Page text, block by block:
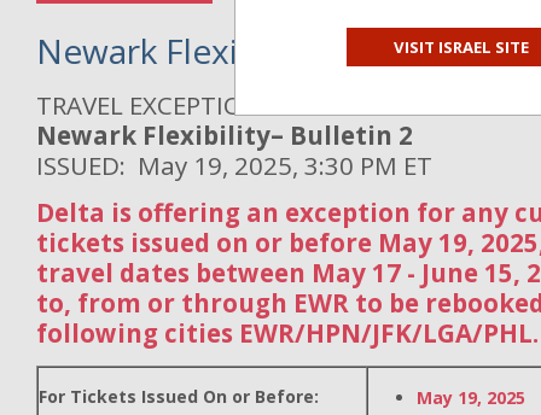
Newark Flexibility - Bulletin 2
TRAVEL EXCEPTION POLICY ADVISORY
Newark Flexibility– Bulletin 2
ISSUED: May 19, 2025, 3:30 PM ET
Delta is offering an exception for any
tickets issued on or before May 19,
travel dates between May 17 - June
to, from or through EWR to be
following cities EWR/HPN/JFK/LGA/PHL.
For Tickets Issued On or Before: May 19, 2025
VISIT ISRAEL SITE